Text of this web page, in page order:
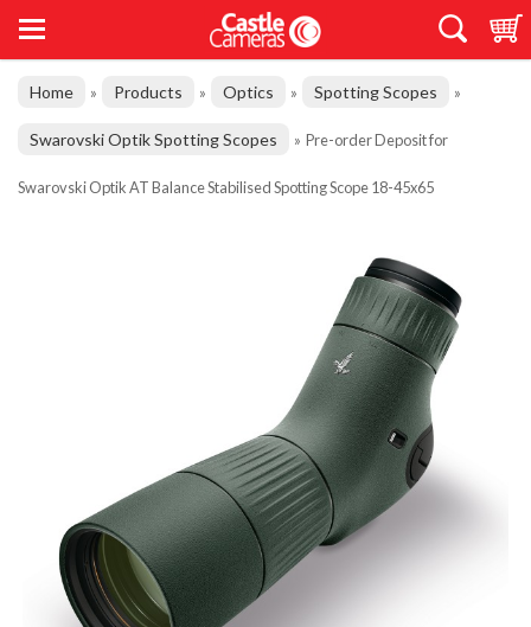
Home » Products » Optics » Spotting Scopes »
Swarovski Optik Spotting Scopes » Pre-order Deposit for
Swarovski Optik AT Balance Stabilised Spotting Scope 18-45x65